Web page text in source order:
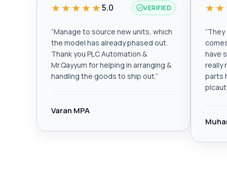
★★★★★5.0 VERIFIED
“Manage to source new units, which
the model has already phased out.
Thank you PLC Automation &
Mr.Qayyum for helping in arranging &
handling the goods to ship out.”
Varan MPA
“They
have
really
parts